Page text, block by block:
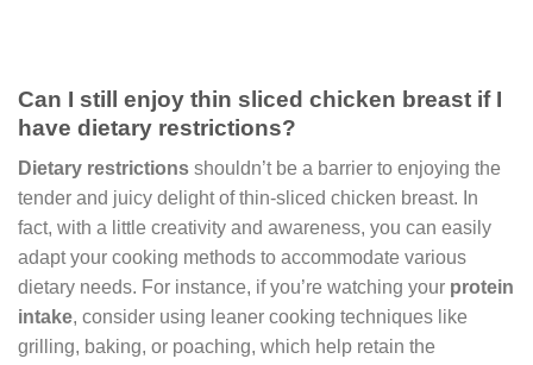
Can I still enjoy thin sliced chicken breast if I
have dietary restrictions?
Dietary restrictions shouldn’t be a barrier to enjoying the
tender and juicy delight of thin-sliced chicken breast. In
fact, with a little creativity and awareness, you can easily
adapt your cooking methods to accommodate various
dietary needs. For instance, if you’re watching your protein
intake, consider using leaner cooking techniques like
grilling, baking, or poaching, which help retain the